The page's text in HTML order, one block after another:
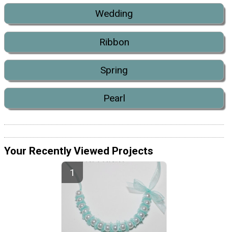
Wedding
Ribbon
Spring
Pearl
Your Recently Viewed Projects